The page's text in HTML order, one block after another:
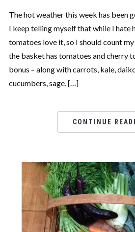
The hot weather this week has been
I keep telling myself that while I hate
tomatoes love it, so I should count
the basket has tomatoes and cherry
bonus – along with carrots, kale,
cucumbers, sage, […]
CONTINUE